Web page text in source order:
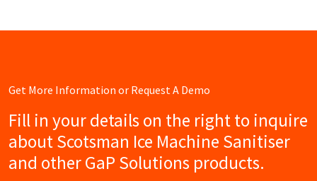
Get More Information or Request A Demo
Fill in your details on the right to inquire
about Scotsman Ice Machine Sanitiser
and other GaP Solutions products.